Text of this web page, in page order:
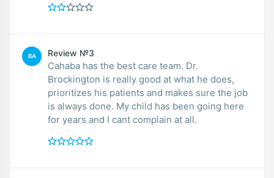
BA Review №3
Cahaba has the best care team. Dr.
Brockington is really good at what he does,
prioritizes his patients and makes sure the job
is always done. My child has been going here
for years and I cant complain at all.